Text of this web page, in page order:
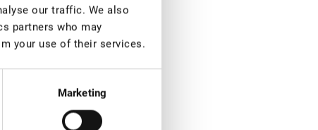
our traffic. We also
partners who may
your use of their services.
Marketing